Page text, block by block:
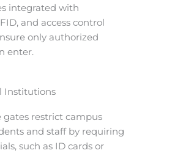
integrated with
and access control
only authorized
enter.
Institutions
gates restrict campus
and staff by requiring
such as ID cards or